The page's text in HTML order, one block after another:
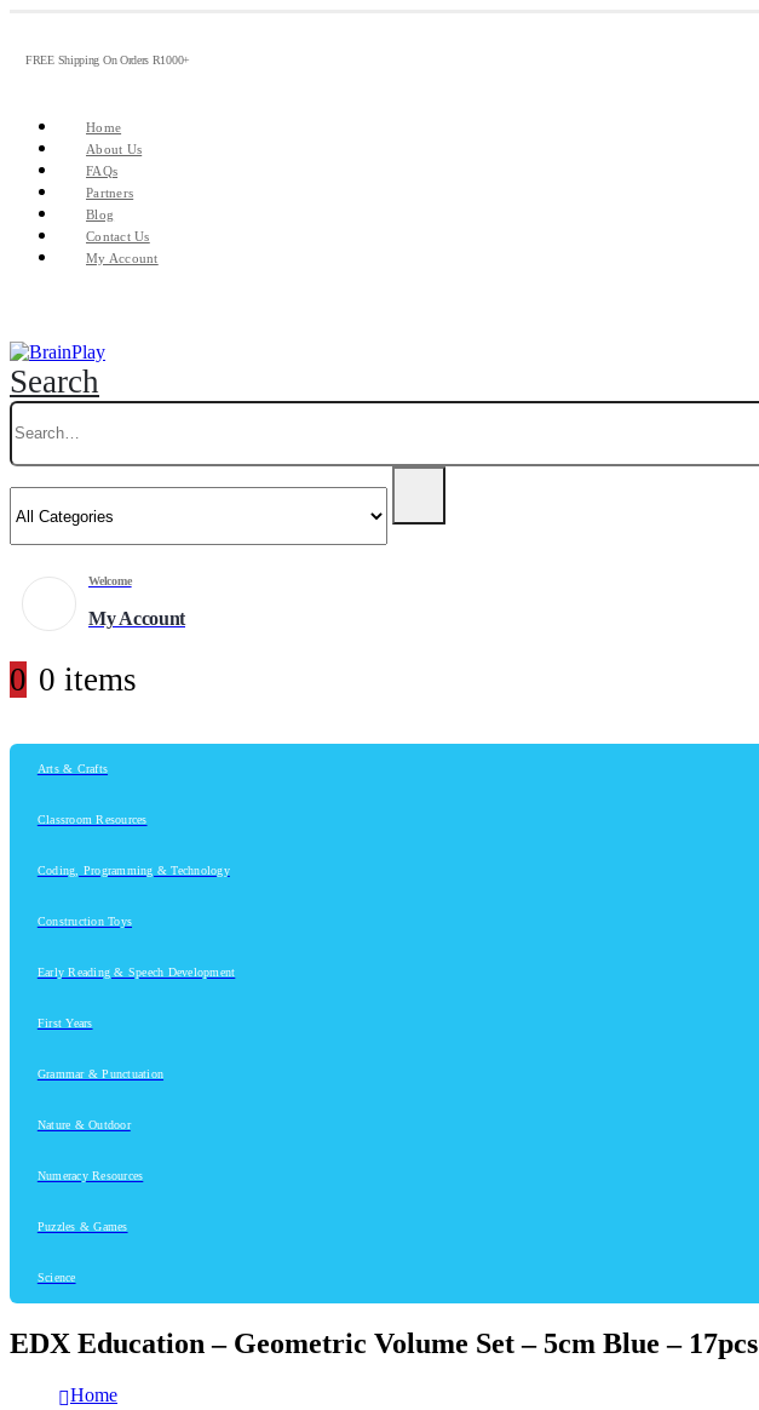
FREE Shipping On Orders R1000+
Home
About Us
FAQs
Partners
Blog
Contact Us
My Account
Search
Welcome
My Account
0 0 items
Arts & Crafts
Classroom Resources
Coding, Programming & Technology
Construction Toys
Early Reading & Speech Development
First Years
Grammar & Punctuation
Nature & Outdoor
Numeracy Resources
Puzzles & Games
Science
EDX Education – Geometric Volume Set – 5cm Blue – 17pcs
Home